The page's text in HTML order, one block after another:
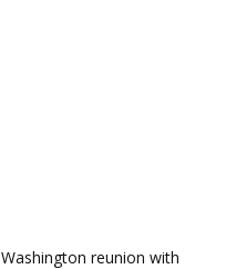
reunion with